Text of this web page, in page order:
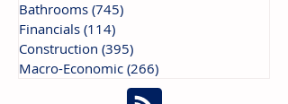
Bathrooms (745)
Financials (114)
Construction (395)
Macro-Economic (266)